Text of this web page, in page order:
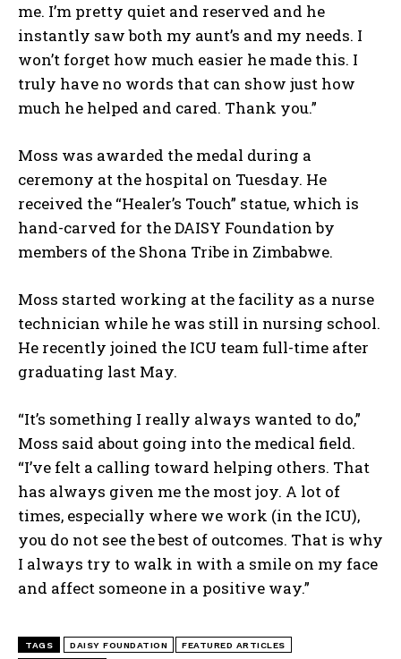
me. I’m pretty quiet and reserved and he
instantly saw both my aunt’s and my needs. I
won’t forget how much easier he made this. I
truly have no words that can show just how
much he helped and cared. Thank you.”
Moss was awarded the medal during a
ceremony at the hospital on Tuesday. He
received the “Healer’s Touch” statue, which is
hand-carved for the DAISY Foundation by
members of the Shona Tribe in Zimbabwe.
Moss started working at the facility as a nurse
technician while he was still in nursing school.
He recently joined the ICU team full-time after
graduating last May.
“It’s something I really always wanted to do,”
Moss said about going into the medical field.
“I’ve felt a calling toward helping others. That
has always given me the most joy. A lot of
times, especially where we work (in the ICU),
you do not see the best of outcomes. That is why
I always try to walk in with a smile on my face
and affect someone in a positive way.”
TAGS DAISY FOUNDATION FEATURED ARTICLES